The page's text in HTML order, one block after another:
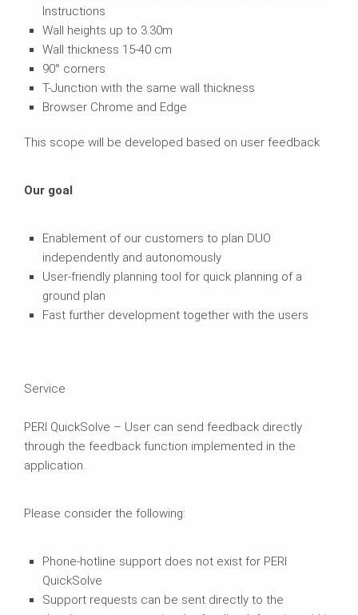
Instructions
Wall heights up to 3.30m
Wall thickness 15-40 cm
90° corners
T-Junction with the same wall thickness
Browser Chrome and Edge
This scope will be developed based on user feedback
Our goal
Enablement of our customers to plan DUO
independently and autonomously
User-friendly planning tool for quick planning of a
ground plan
Fast further development together with the users
Service
PERI QuickSolve – User can send feedback directly
through the feedback function implemented in the
application.
Please consider the following:
Phone-hotline support does not exist for PERI
QuickSolve
Support requests can be sent directly to the